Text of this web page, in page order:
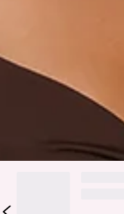
cowl neckline with an
modern layering with
beaded accents add a
silhouette. Style it with
for cocktail parties,
DELIVERY AND